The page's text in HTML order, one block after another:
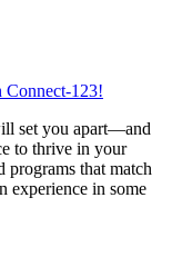
Connect-123!
set you apart—and
to thrive in your
programs that match
experience in some